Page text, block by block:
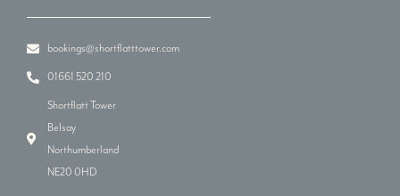
bookings@shortflatttower.com
01661 520 210
Shortflatt Tower
Belsay
Northumberland
NE20 0HD